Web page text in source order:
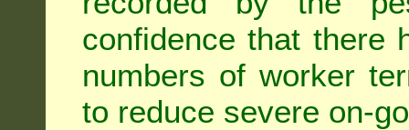
confidence that there
numbers of worker
to reduce severe on-